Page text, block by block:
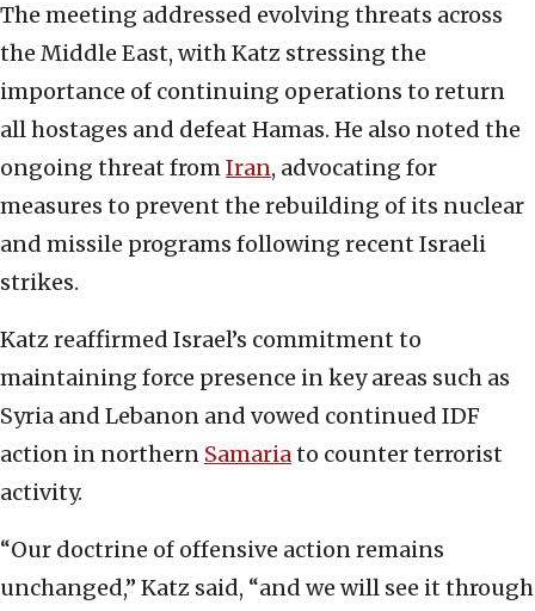
The meeting addressed evolving threats across
the Middle East, with Katz stressing the
importance of continuing operations to return
all hostages and defeat Hamas. He also noted the
ongoing threat fromIran, advocating for
measures to prevent the rebuilding of its nuclear
and missile programs following recent Israeli
strikes.
Katz reaffirmed Israel’s commitment to
maintaining force presence in key areas such as
Syria and Lebanon and vowed continued IDF
action in northern Samariato counter terrorist
activity.
“Our doctrine of offensive action remains
unchanged,” Katz said, “and we will see it through